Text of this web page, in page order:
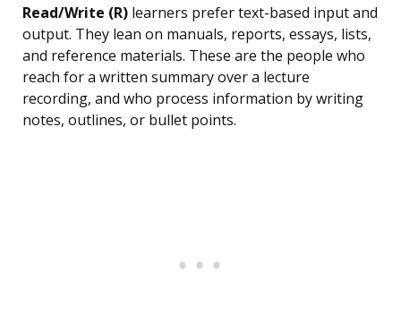
Read/Write (R) learners prefer text-based input and
output. They lean on manuals, reports, essays, lists,
and reference materials. These are the people who
reach for a written summary over a lecture
recording, and who process information by writing
notes, outlines, or bullet points.